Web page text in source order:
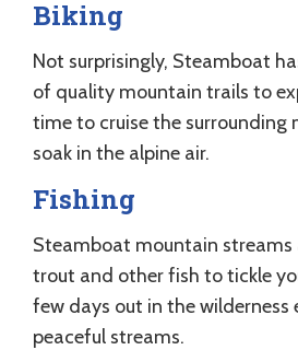
Biking
Not surprisingly, Steamboat
of quality mountain trails to
time to cruise the surrounding
soak in the alpine air.
Fishing
Steamboat mountain streams
trout and other fish to tickle
few days out in the wilderness
peaceful streams.